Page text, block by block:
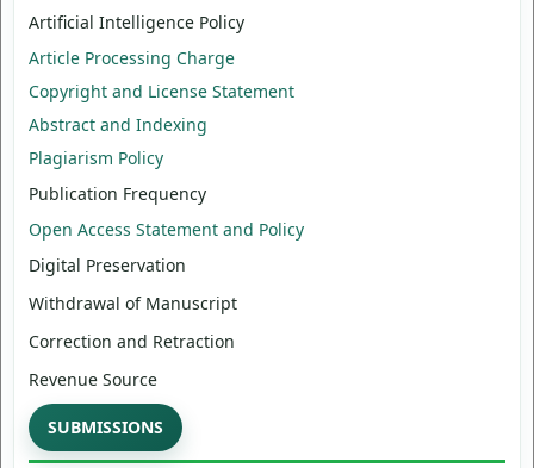
Artificial Intelligence Policy
Article Processing Charge
Copyright and License Statement
Abstract and Indexing
Plagiarism Policy
Publication Frequency
Open Access Statement and Policy
Digital Preservation
Withdrawal of Manuscript
Correction and Retraction
Revenue Source
SUBMISSIONS